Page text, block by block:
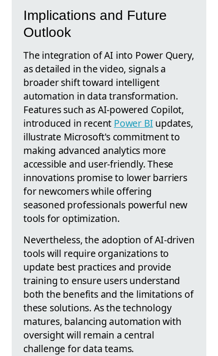
Implications and Future
Outlook
The integration of AI into Power Query,
as detailed in the video, signals a
broader shift toward intelligent
automation in data transformation.
Features such as AI-powered Copilot,
introduced in recent Power BI updates,
illustrate Microsoft's commitment to
making advanced analytics more
accessible and user-friendly. These
innovations promise to lower barriers
for newcomers while offering
seasoned professionals powerful new
tools for optimization.
Nevertheless, the adoption of AI-driven
tools will require organizations to
update best practices and provide
training to ensure users understand
both the benefits and the limitations of
these solutions. As the technology
matures, balancing automation with
oversight will remain a central
challenge for data teams.